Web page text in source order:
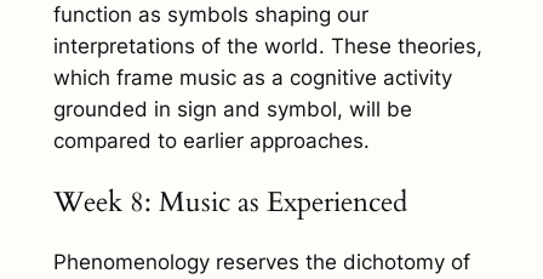
function as symbols shaping our
interpretations of the world. These theories,
which frame music as a cognitive activity
grounded in sign and symbol, will be
compared to earlier approaches.
Week 8: Music as Experienced
Phenomenology reserves the dichotomy of